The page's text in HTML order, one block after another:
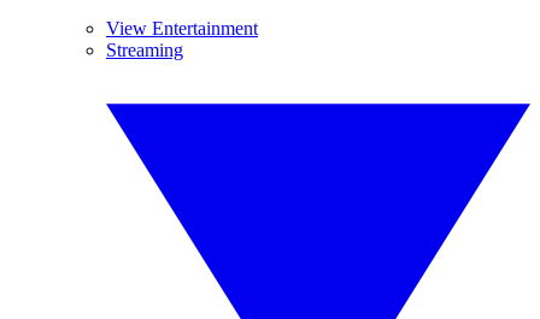
View Entertainment
Streaming